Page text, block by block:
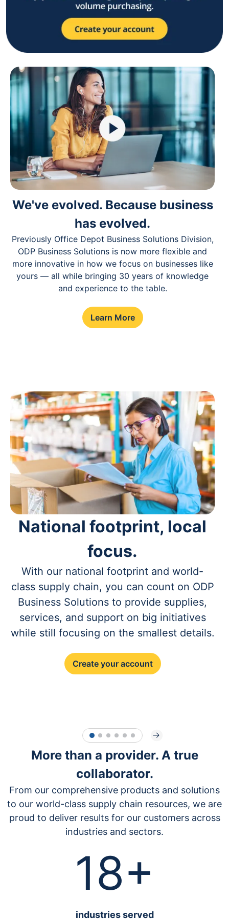
We've evolved. Because business
has evolved.
Previously Office Depot Business Solutions Division,
ODP Business Solutions is now more flexible and
more innovative in how we focus on businesses like
yours — all while bringing 30 years of knowledge
and experience to the table.
Learn More
National footprint, local
focus.
With our national footprint and world-
class supply chain, you can count on ODP
Business Solutions to provide supplies,
services, and support on big initiatives
while still focusing on the smallest details.
Create your account
1 2 3 4 5 6
More than a provider. A true
collaborator.
From our comprehensive products and solutions
to our world-class supply chain resources, we are
proud to deliver results for our customers across
industries and sectors.
18+
industries served